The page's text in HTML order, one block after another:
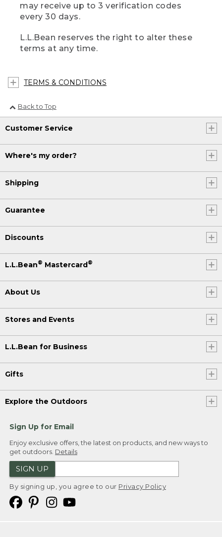
may receive up to 3 verification codes
every 30 days.
L.L.Bean reserves the right to alter these
terms at any time.
TERMS & CONDITIONS
Back to Top
Customer Service
Where's my order?
Shipping
Guarantee
Discounts
L.L.Bean® Mastercard®
About Us
Stores and Events
L.L.Bean for Business
Gifts
Explore the Outdoors
Sign Up for Email
Enjoy exclusive offers, the latest on products, and new ways to
get outdoors. Details
SIGN UP
By signing up, you agree to our Privacy Policy